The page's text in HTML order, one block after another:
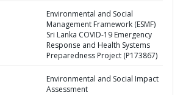
Environmental and Social
Management Framework (ESMF)
Sri Lanka COVID-19 Emergency
Response and Health Systems
Preparedness Project (P173867)
Environmental and Social Impact
Assessment